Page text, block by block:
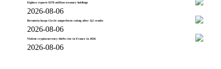
Eightco reports $378 million treasury holdings
2026-08-06
Bernstein keeps Circle outperform rating after Q2 results
2026-08-06
Violent cryptocurrency thefts rise in France in 2026
2026-08-06